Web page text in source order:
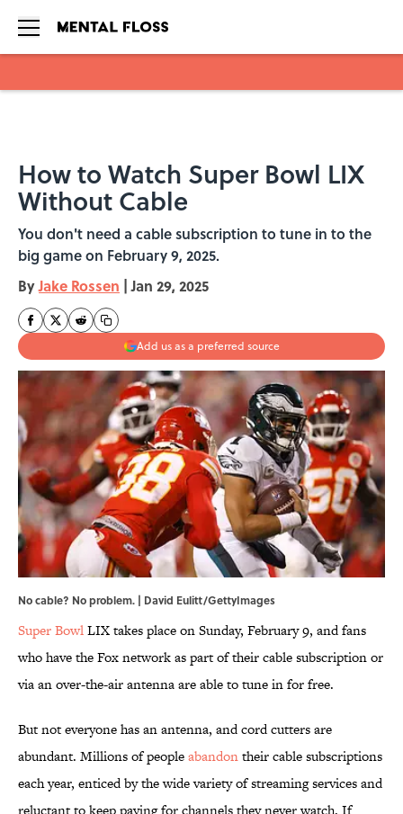
How to Watch Super Bowl LIX
Without Cable
You don't need a cable subscription to tune in to the
big game on February 9, 2025.
ByJake Rossen | Jan 29, 2025
Add us as a preferred source
No cable? No problem. | David Eulitt/GettyImages
Super BowlLIX takes place on Sunday, February 9, and fans
who have the Fox network as part of their cable subscription or
via an over-the-air antenna are able to tune in for free.
But not everyone has an antenna, and cord cutters are
abundant. Millions of peopleabandontheir cable subscriptions
each year, enticed by the wide variety of streaming services and
reluctant to keep paying for channels they never watch. If